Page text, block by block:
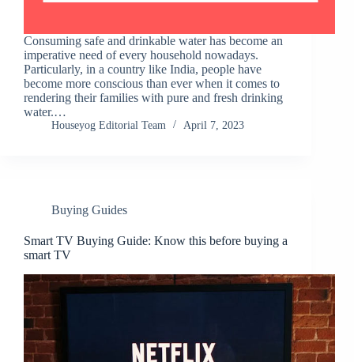
Consuming safe and drinkable water has become an
imperative need of every household nowadays.
Particularly, in a country like India, people have
become more conscious than ever when it comes to
rendering their families with pure and fresh drinking
water.…
Houseyog Editorial Team April 7, 2023
Buying Guides
Smart TV Buying Guide: Know this before buying a
smart TV